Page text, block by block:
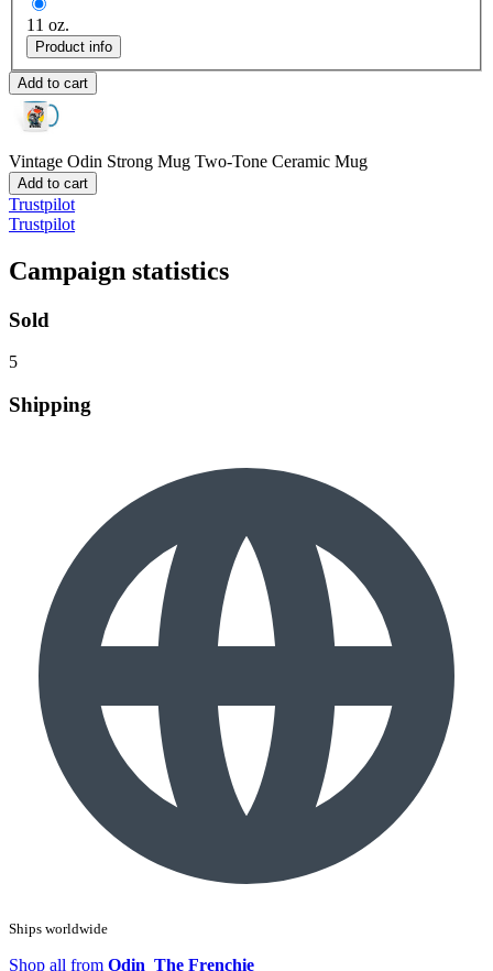
11 oz.
Product info
Add to cart
Vintage Odin Strong Mug Two-Tone Ceramic Mug
Add to cart
Trustpilot
Trustpilot
Campaign statistics
Sold
5
Shipping
Ships worldwide
Shop all from Odin_The Frenchie